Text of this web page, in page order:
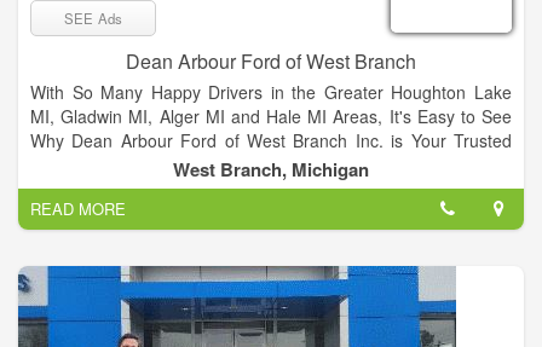
SEE Ads
Dean Arbour Ford of West Branch
With So Many Happy Drivers in the Greater Houghton Lake
MI, Gladwin MI, Alger MI and Hale MI Areas, It's Easy to See
Why Dean Arbour Ford of West Branch Inc. is Your Trusted
Source for Ford Vehicles There are a number of reasons why
so many drivers flock to the Dean Arbour Ford of West Branch
Inc. showroom, so we're going to do our best to outline them
all for you. First and foremost, we're renowned in the greater
West Branch MI, Houghton Lake, MI, Gladwin, MI, Alger, MI
and Hale, MI, areas for our superb selection of new Ford
models, plain and simple. Of course, our love for these cars
often brings them back to our showroom in a number of ways.
West Branch, Michigan
READ MORE